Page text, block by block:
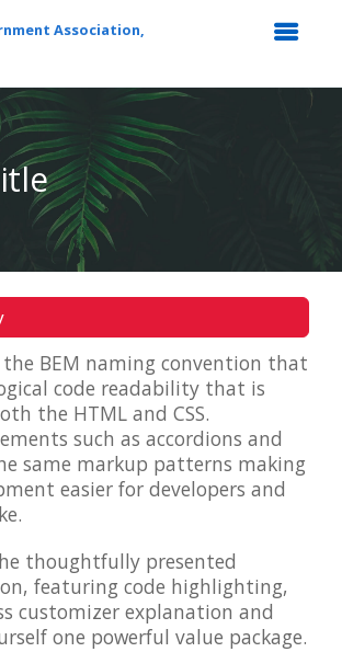
the BEM naming convention that
code readability that is
the HTML and CSS.
such as accordions and
same markup patterns making
easier for developers and
thoughtfully presented
featuring code highlighting,
customizer explanation and
one powerful value package.